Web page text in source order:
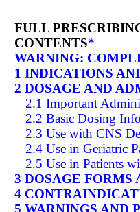
FULL
CONTENTS*
WARNING:
1 INDICATIONS
2 DOSAGE AND
2.1 Important
2.2 Basic Dosing
2.3 Use with CNS
2.4 Use in Geriatric
2.5 Use in Patients
3 DOSAGE FORMS
4
5 WARNINGS AND